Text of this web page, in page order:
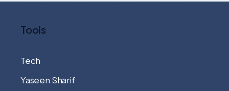
Tools
Tech
Yaseen Sharif